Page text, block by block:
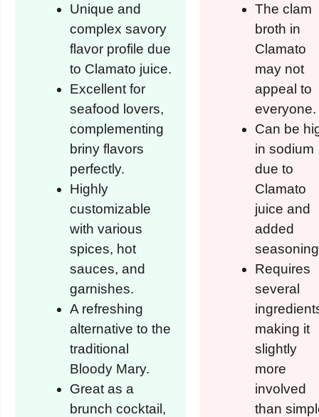
Unique and
complex savory
flavor profile due
to Clamato juice.
Excellent for
seafood lovers,
complementing
briny flavors
perfectly.
Highly
customizable
with various
spices, hot
sauces, and
garnishes.
A refreshing
alternative to the
traditional
Bloody Mary.
Great as a
brunch cocktail,
The clam
broth in
Clamato
may not
appeal to
everyone.
Can be
in sodium
due to
Clamato
juice and
added
Requires
several
making it
slightly
more
involved
than